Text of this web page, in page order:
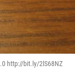
http://bit.ly/2lS68NZ